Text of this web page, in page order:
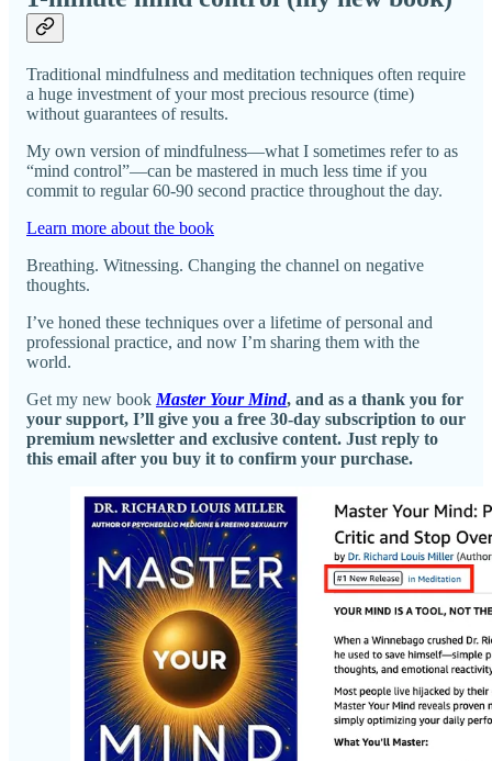
Traditional mindfulness and meditation techniques often require
a huge investment of your most precious resource (time)
without guarantees of results.
My own version of mindfulness—what I sometimes refer to as
“mind control”—can be mastered in much less time if you
commit to regular 60-90 second practice throughout the day.
Learn more about the book
Breathing. Witnessing. Changing the channel on negative
thoughts.
I’ve honed these techniques over a lifetime of personal and
professional practice, and now I’m sharing them with the
world.
Get my new book Master Your Mind, and as a thank you for
your support, I’ll give you a free 30-day subscription to our
premium newsletter and exclusive content. Just reply to
this email after you buy it to confirm your purchase.